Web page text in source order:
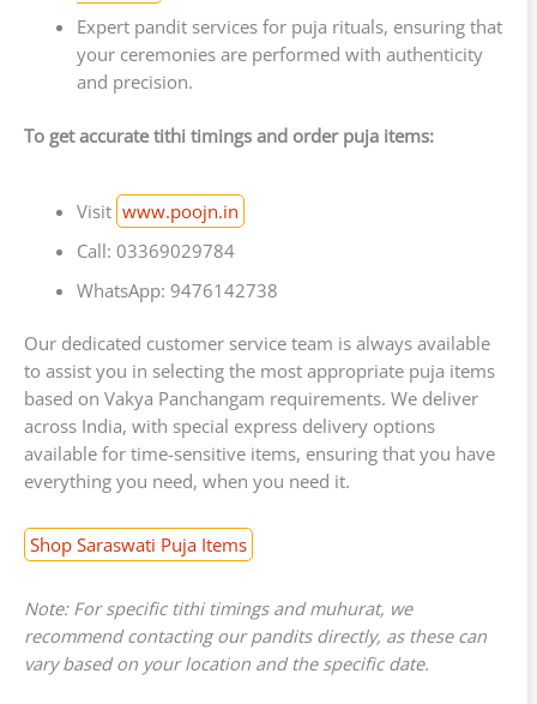
Expert pandit services for puja rituals, ensuring that
your ceremonies are performed with authenticity
and precision.
To get accurate tithi timings and order puja items:
Visit www.poojn.in
Call: 03369029784
WhatsApp: 9476142738
Our dedicated customer service team is always available
to assist you in selecting the most appropriate puja items
based on Vakya Panchangam requirements. We deliver
across India, with special express delivery options
available for time-sensitive items, ensuring that you have
everything you need, when you need it.
Shop Saraswati Puja Items
Note: For specific tithi timings and muhurat, we
recommend contacting our pandits directly, as these can
vary based on your location and the specific date.